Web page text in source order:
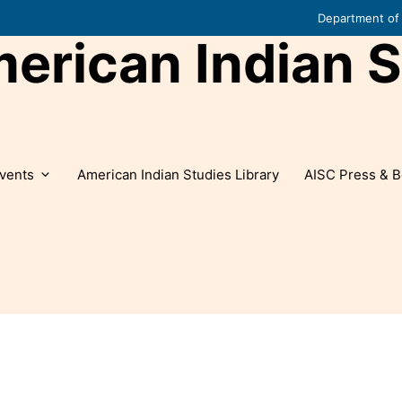
Department of
Indian
American Indian Studies Library AISC Press &